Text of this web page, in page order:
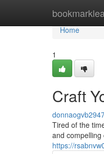
Home
Home
1
Craft
Tired of the
and
https://